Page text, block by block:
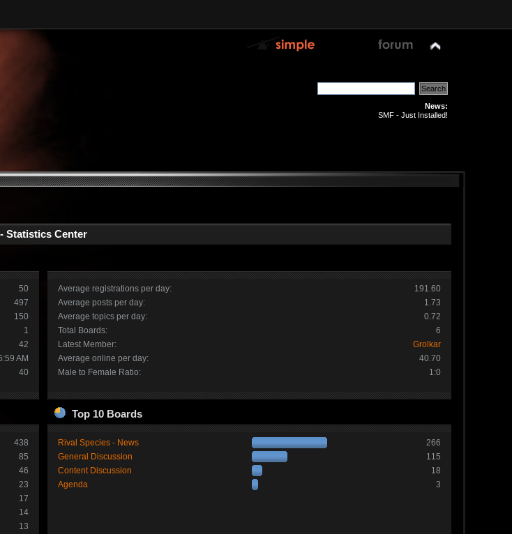
News:
SMF - Just Installed!
- Statistics Center
50
497
150
1
42
AM
40
Average registrations per day:
191.60
Average posts per day:
1.73
Average topics per day:
0.72
Total Boards:
6
Latest Member:
Grolkar
Average online per day:
40.70
Male to Female Ratio:
1:0
438
85
46
23
17
14
13
Top 10 Boards
Rival Species - News
266
General Discussion
115
Content Discussion
18
Agenda
3